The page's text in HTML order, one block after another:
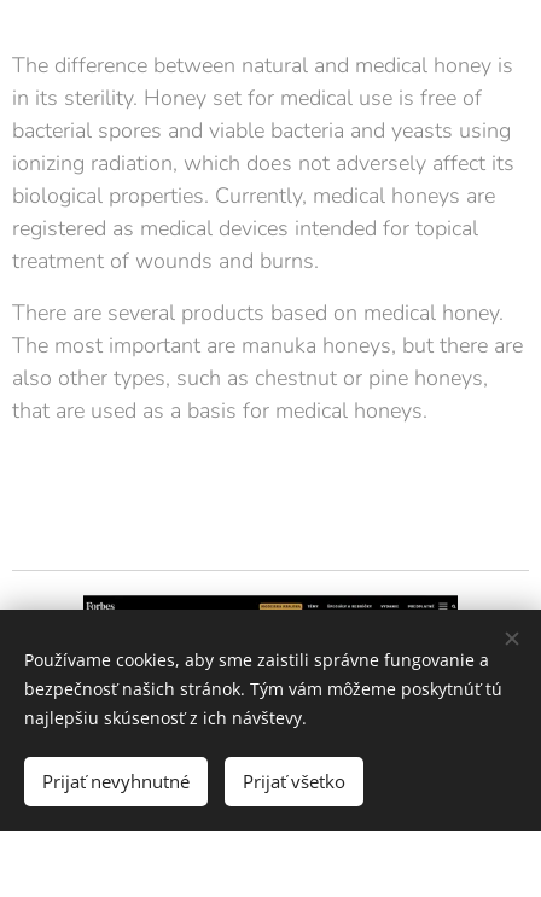
The difference between natural and medical honey is
in its sterility. Honey set for medical use is free of
bacterial spores and viable bacteria and yeasts using
ionizing radiation, which does not adversely affect its
biological properties. Currently, medical honeys are
registered as medical devices intended for topical
treatment of wounds and burns.
There are several products based on medical honey.
The most important are manuka honeys, but there are
also other types, such as chestnut or pine honeys,
that are used as a basis for medical honeys.
In their Honey
Používame cookies, aby sme zaistili správne fungovanie a
bezpečnosť našich stránok. Tým vám môžeme poskytnúť tú
najlepšiu skúsenosť z ich návštevy.
Prijať nevyhnutné Prijať všetko